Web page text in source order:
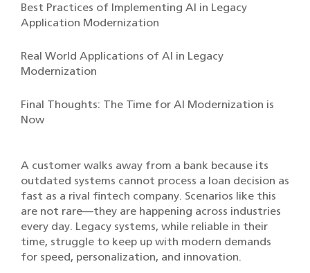
Best Practices of Implementing AI in Legacy
Application Modernization
Real World Applications of AI in Legacy
Modernization
Final Thoughts: The Time for AI Modernization is
Now
A customer walks away from a bank because its
outdated systems cannot process a loan decision as
fast as a rival fintech company. Scenarios like this
are not rare—they are happening across industries
every day. Legacy systems, while reliable in their
time, struggle to keep up with modern demands
for speed, personalization, and innovation.